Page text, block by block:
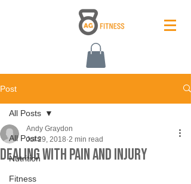
Post
All Posts
Nutrition
Fitness
All Posts
Dealing With Pain and Injury
Andy Graydon
Jul 29, 2018 2 min read